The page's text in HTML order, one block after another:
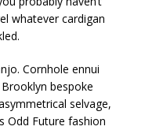
whatever cardigan
Cornhole ennui
bespoke
selvage,
Odd Future fashion